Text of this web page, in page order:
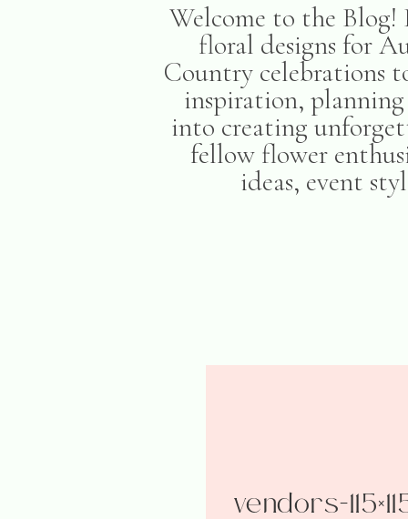
Welcome to the Blog!
floral designs for
Country celebrations
inspiration,
into creating
fellow flower
ideas, event
vendors-